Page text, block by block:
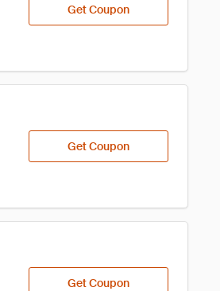
Get Coupon
Get Coupon
Get Coupon